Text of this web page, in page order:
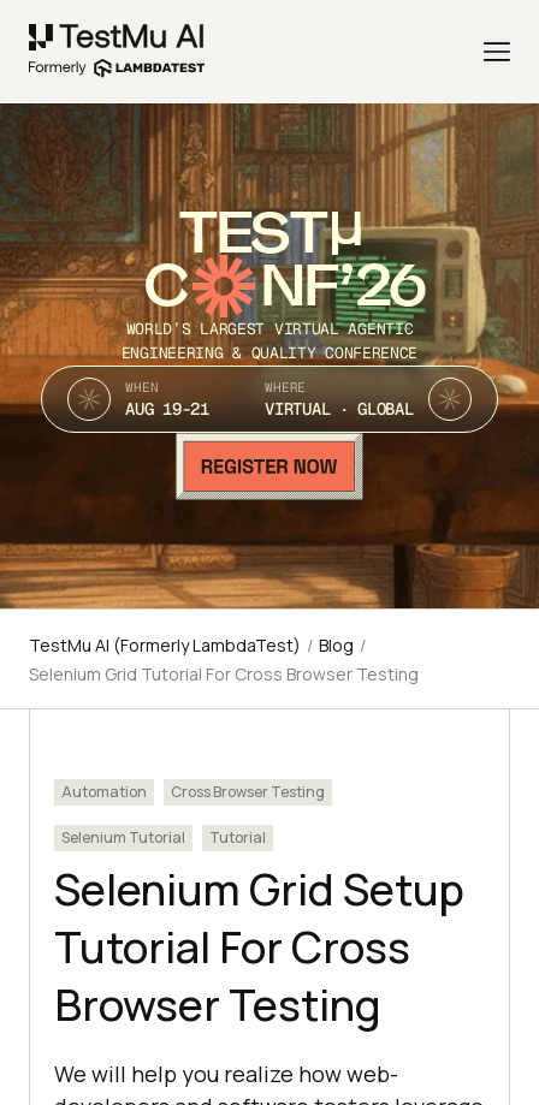
TEST
C NF’26
WORLD’S LARGEST VIRTUAL AGENTIC
ENGINEERING & QUALITY CONFERENCE
WHEN
AUG 19-21
WHERE
VIRTUAL · GLOBAL
TestMu AI (Formerly LambdaTest) / Blog /
Selenium Grid Tutorial For Cross Browser Testing
Automation Cross Browser Testing
Selenium Tutorial Tutorial
Selenium Grid Setup
Tutorial For Cross
Browser Testing
We will help you realize how web-